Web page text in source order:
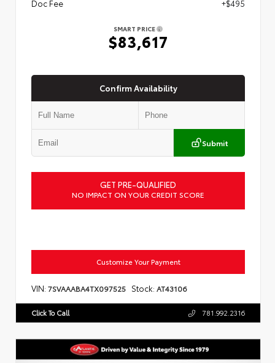
Doc Fee
+$495
SMART PRICE
$83,617
Confirm Availability
Submit
GET PRE-QUALIFIED
NO IMPACT ON YOUR CREDIT SCORE
Customize Your Payment
VIN: 7SVAAABA4TX097525 Stock: AT43106
Click To Call 781.992.2316